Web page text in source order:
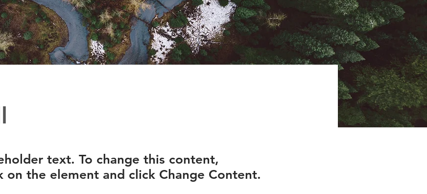
text. To change this content,
on the element and click Change Content.